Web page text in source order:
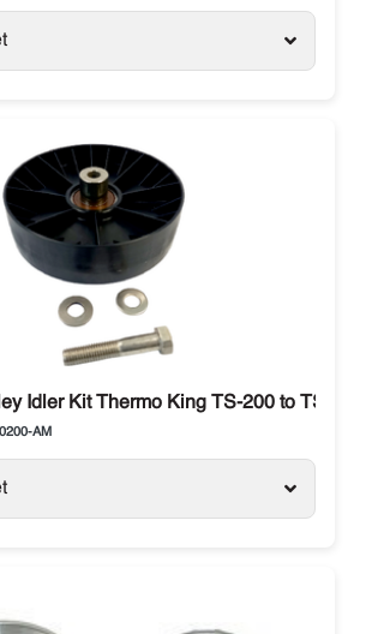
Idler Kit Thermo King TS-200 to TS-
AM